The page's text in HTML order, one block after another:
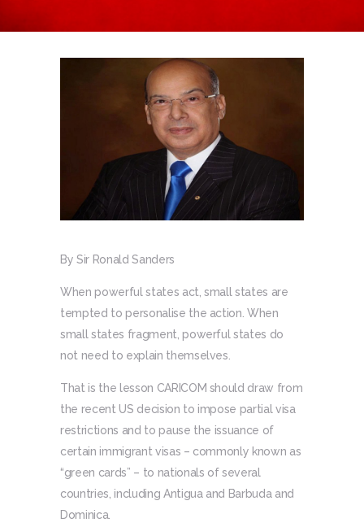
By Sir Ronald Sanders
When powerful states act, small states are
tempted to personalise the action. When
small states fragment, powerful states do
not need to explain themselves.
That is the lesson CARICOM should draw from
the recent US decision to impose partial visa
restrictions and to pause the issuance of
certain immigrant visas – commonly known as
“green cards” – to nationals of several
countries, including Antigua and Barbuda and
Dominica.